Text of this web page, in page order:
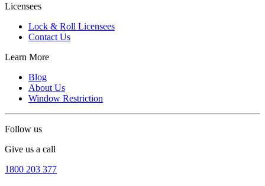
Licensees
Lock & Roll Licensees
Contact Us
Learn More
Blog
About Us
Window Restriction
Follow us
Give us a call
1800 203 377